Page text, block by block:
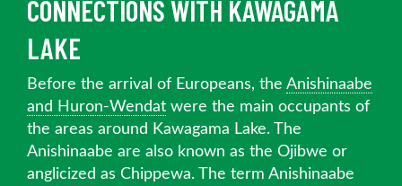
CONNECTIONS WITH KAWAGAMA
LAKE
Before the arrival of Europeans, the Anishinaabe
and Huron-Wendat were the main occupants of
the areas around Kawagama Lake. The
Anishinaabe are also known as the Ojibwe or
anglicized as Chippewa. The term Anishinaabe